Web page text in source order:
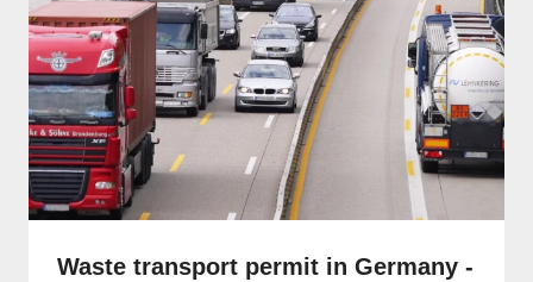
Waste transport permit in Germany -